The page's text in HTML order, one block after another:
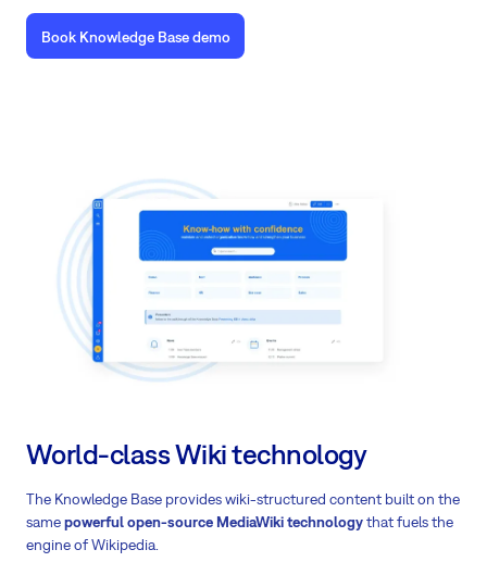
Book Knowledge Base demo
World-class Wiki technology
The Knowledge Base provideswiki-structured content built on the
samepowerful open-source MediaWiki technologythat fuels the
engine of Wikipedia.